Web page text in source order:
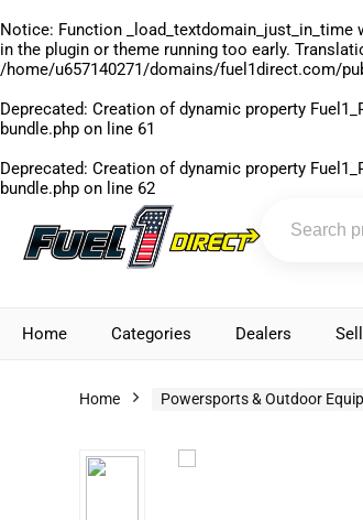
Notice: Function _load_textdomain_just_in_time
in the plugin or theme running too early.
/home/u657140271/domains/fuel1direct.com/
Deprecated: Creation of dynamic property
bundle.php on line 61
Deprecated: Creation of dynamic property
bundle.php on line 62
Home Categories Dealers
Home Powersports & Outdoor